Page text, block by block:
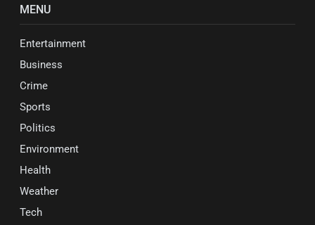
MENU
Entertainment
Business
Crime
Sports
Politics
Environment
Health
Weather
Tech